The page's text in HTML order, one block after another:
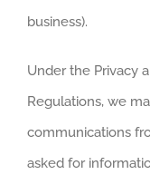
business).
Under the Privacy
Regulations, we
communications
asked for